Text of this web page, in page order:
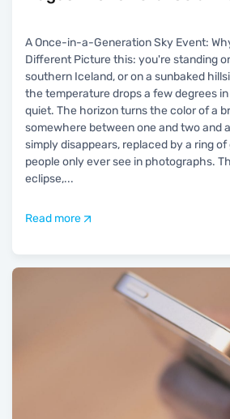
A Once-in-a-Generation Sky Event:
Different Picture this: you're standing
southern Iceland, or on a sunbaked
the temperature drops a few degrees
quiet. The horizon turns the color of a
somewhere between one and two and
simply disappears, replaced by a ring
people only ever see in photographs.
eclipse,...
Read more